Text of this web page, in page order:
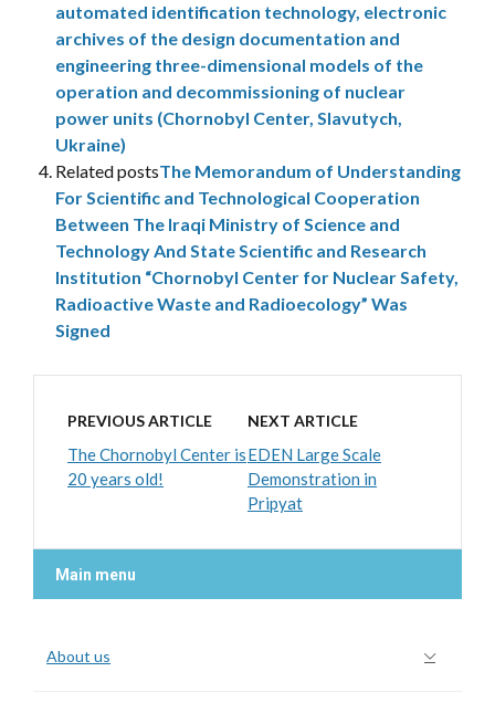
automated identification technology, electronic
archives of the design documentation and
engineering three-dimensional models of the
operation and decommissioning of nuclear
power units (Chornobyl Center, Slavutych,
Ukraine)
Related postsThe Memorandum of Understanding
For Scientific and Technological Cooperation
Between The Iraqi Ministry of Science and
Technology And State Scientific and Research
Institution “Chornobyl Center for Nuclear Safety,
Radioactive Waste and Radioecology” Was
Signed
PREVIOUS ARTICLE
The Chornobyl Center is
20 years old!
NEXT ARTICLE
EDEN Large Scale
Demonstration in
Pripyat
Main menu
About us